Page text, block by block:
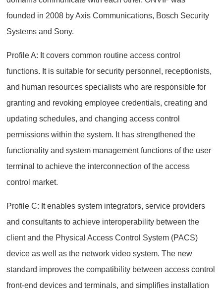
founded in 2008 by Axis Communications, Bosch Security
Systems and Sony.
Profile A: It covers common routine access control
functions. It is suitable for security personnel, receptionists,
and human resources specialists who are responsible for
granting and revoking employee credentials, creating and
updating schedules, and changing access control
permissions within the system. It has strengthened the
functionality and system management functions of the user
terminal to achieve the interconnection of the access
control market.
Profile C: It enables system integrators, service providers
and consultants to achieve interoperability between the
client and the Physical Access Control System (PACS)
device as well as the network video system. The new
standard improves the compatibility between access control
front-end devices and terminals, and simplifies installation